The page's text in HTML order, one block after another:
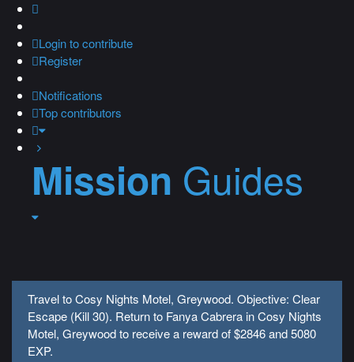
Loginto contribute
Register
Notifications
Top contributors
Mission Guides
Travel to Cosy Nights Motel, Greywood. Objective: Clear
Escape (Kill 30). Return to Fanya Cabrera in Cosy Nights
Motel, Greywood to receive a reward of $2846 and 5080
EXP.